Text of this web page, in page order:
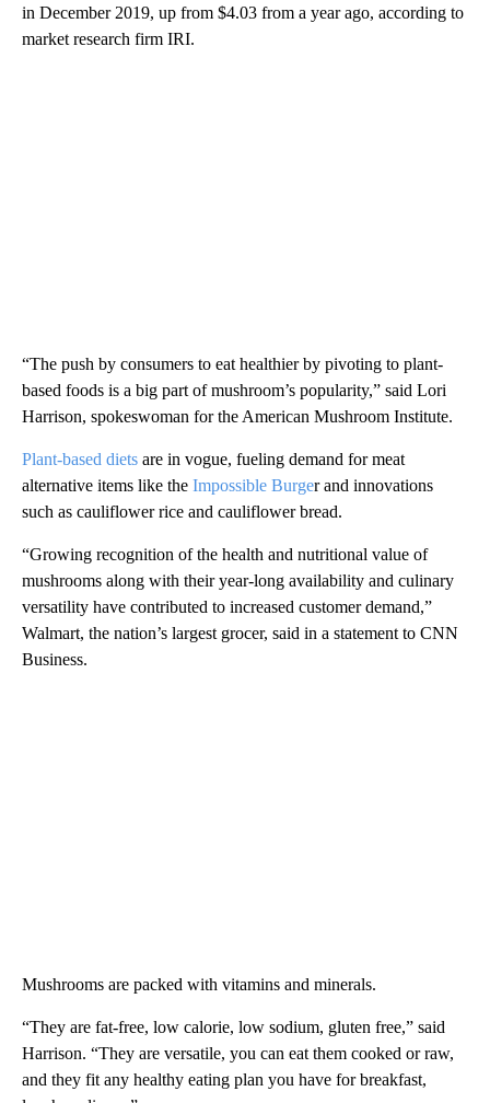
in December 2019, up from $4.03 from a year ago, according to
market research firm IRI.
“The push by consumers to eat healthier by pivoting to plant-
based foods is a big part of mushroom’s popularity,” said Lori
Harrison, spokeswoman for the American Mushroom Institute.
Plant-based diets are in vogue, fueling demand for meat
alternative items like the Impossible Burger and innovations
such as cauliflower rice and cauliflower bread.
“Growing recognition of the health and nutritional value of
mushrooms along with their year-long availability and culinary
versatility have contributed to increased customer demand,”
Walmart, the nation’s largest grocer, said in a statement to CNN
Business.
Mushrooms are packed with vitamins and minerals.
“They are fat-free, low calorie, low sodium, gluten free,” said
Harrison. “They are versatile, you can eat them cooked or raw,
and they fit any healthy eating plan you have for breakfast,